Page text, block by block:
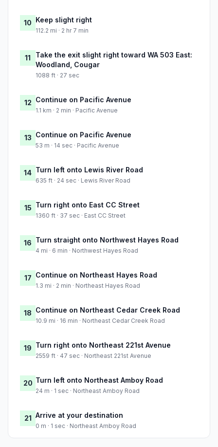
10 Keep slight right
112.2 mi · 2 hr 7 min
11
Take the exit slight right toward WA 503 East:
Woodland, Cougar
1088 ft · 27 sec
12 Continue on Pacific Avenue
1.1 km · 2 min · Pacific Avenue
13 Continue on Pacific Avenue
53 m · 14 sec · Pacific Avenue
14 Turn left onto Lewis River Road
635 ft · 24 sec · Lewis River Road
15 Turn right onto East CC Street
1360 ft · 37 sec · East CC Street
16 Turn straight onto Northwest Hayes Road
4 mi · 6 min · Northwest Hayes Road
17 Continue on Northeast Hayes Road
1.3 mi · 2 min · Northeast Hayes Road
18 Continue on Northeast Cedar Creek Road
10.9 mi · 16 min · Northeast Cedar Creek Road
19 Turn right onto Northeast 221st Avenue
2559 ft · 47 sec · Northeast 221st Avenue
20 Turn left onto Northeast Amboy Road
24 m · 1 sec · Northeast Amboy Road
21 Arrive at your destination
0 m · 1 sec · Northeast Amboy Road